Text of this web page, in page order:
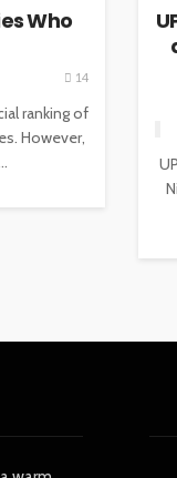
Who
14
ranking of
However,